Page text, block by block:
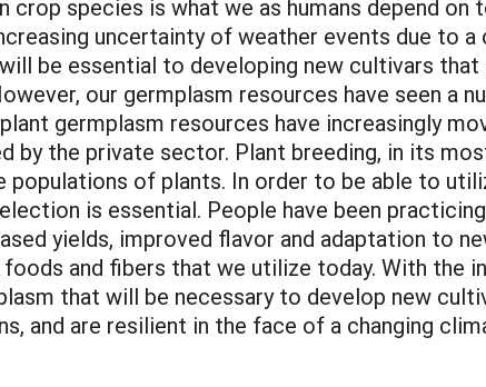
crop species is what we as humans depend
uncertainty of weather events due to
be essential to developing new cultivars
our germplasm resources have seen a
germplasm resources have increasingly
by the private sector. Plant breeding, in its
populations of plants. In order to be able to
is essential. People have been
yields, improved flavor and adaptation to
and fibers that we utilize today. With the
that will be necessary to develop new
and are resilient in the face of a changing